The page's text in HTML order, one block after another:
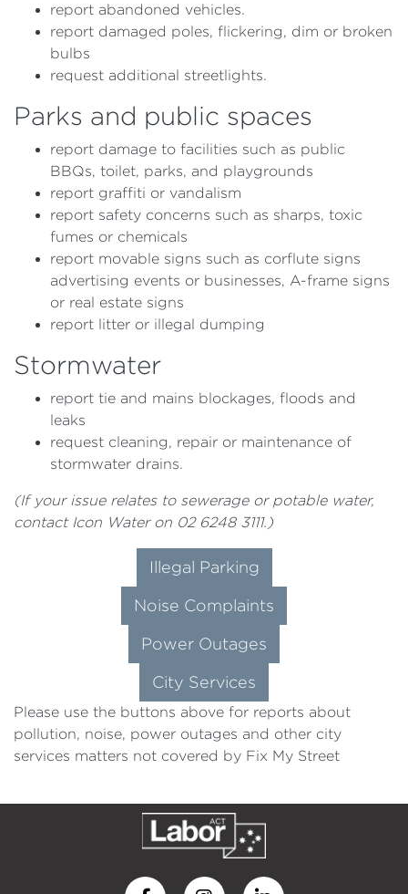
report abandoned vehicles.
report damaged poles, flickering, dim or broken
bulbs
request additional streetlights.
Parks and public spaces
report damage to facilities such as public
BBQs, toilet, parks, and playgrounds
report graffiti or vandalism
report safety concerns such as sharps, toxic
fumes or chemicals
report movable signs such as corflute signs
advertising events or businesses, A-frame signs
or real estate signs
report litter or illegal dumping
Stormwater
report tie and mains blockages, floods and
leaks
request cleaning, repair or maintenance of
stormwater drains.
(If your issue relates to sewerage or potable water,
contact Icon Water on 02 6248 3111.)
Illegal Parking
Noise Complaints
Power Outages
City Services
Please use the buttons above for reports about
pollution, noise, power outages and other city
services matters not covered by Fix My Street